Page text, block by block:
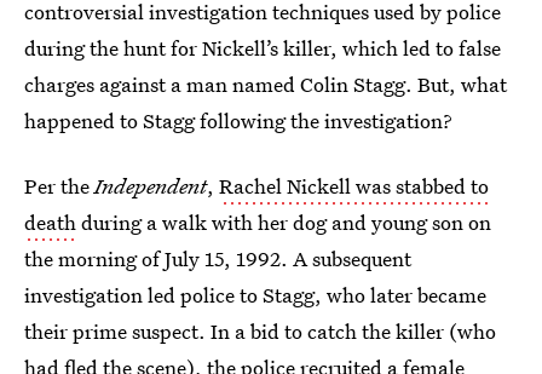
controversial investigation techniques used by police
during the hunt for Nickell’s killer, which led to false
charges against a man named Colin Stagg. But, what
happened to Stagg following the investigation?
Per theIndependent, Rachel Nickell was stabbed to
deathduring a walk with her dog and young son on
the morning of July 15, 1992. A subsequent
investigation led police to Stagg, who later became
their prime suspect. In a bid to catch the killer (who
had fled the scene), the police recruited a female